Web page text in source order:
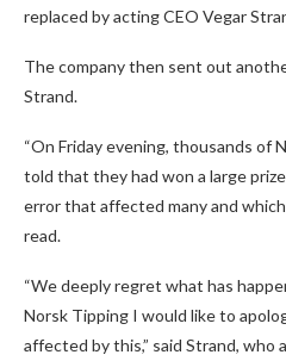
replaced by acting CEO Vegar
The company then sent out
Strand.
“On Friday evening, thousands of
told that they had won a large
error that affected many and
read.
“We deeply regret what has
Norsk Tipping I would like to
affected by this,” said Strand, who